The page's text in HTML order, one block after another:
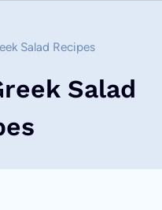
Salad Recipes
Salad